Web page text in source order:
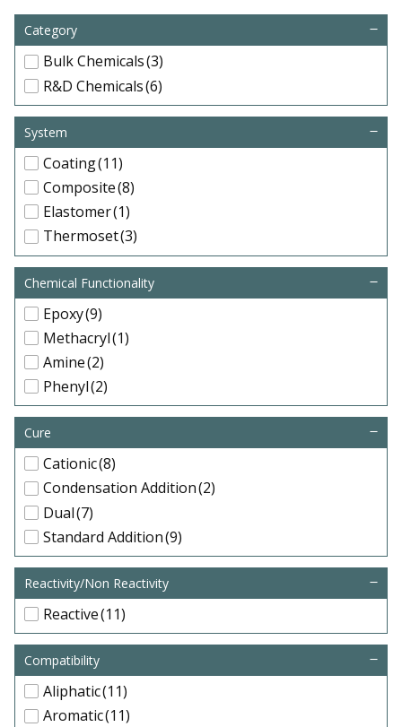
Category
Bulk Chemicals(3)
R&D Chemicals(6)
System
Coating(11)
Composite(8)
Elastomer(1)
Thermoset(3)
Chemical Functionality
Epoxy(9)
Methacryl(1)
Amine(2)
Phenyl(2)
Cure
Cationic(8)
Condensation Addition(2)
Dual(7)
Standard Addition(9)
Reactivity/Non Reactivity
Reactive(11)
Compatibility
Aliphatic(11)
Aromatic(11)